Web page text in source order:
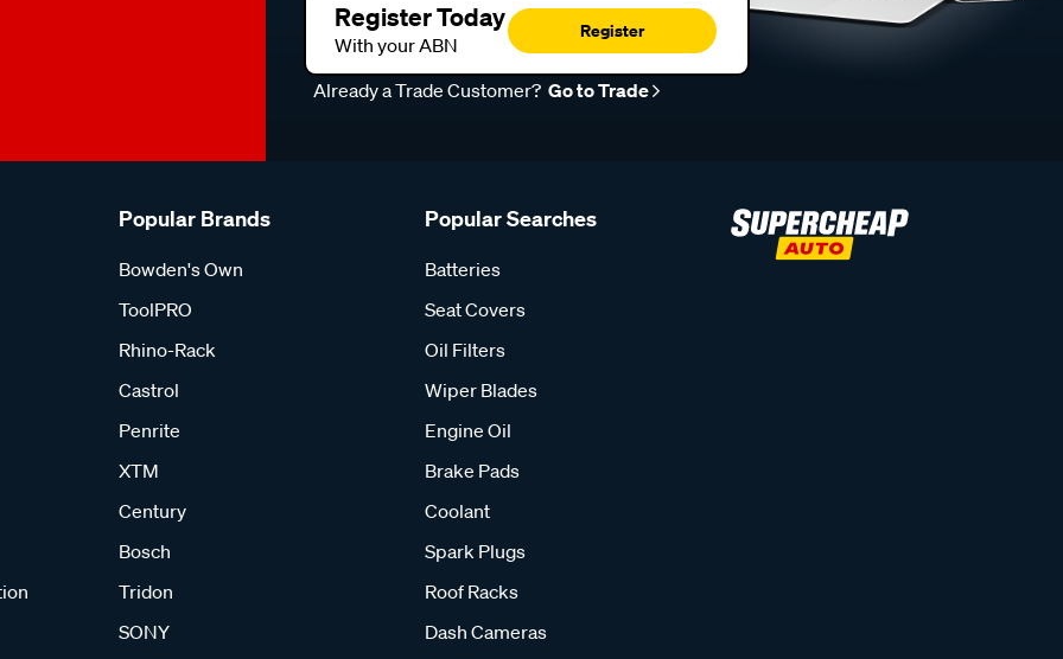
Register Today
With your ABN
Register
Already a Trade Customer? Go to Trade
Popular Brands
Bowden's Own
ToolPRO
Rhino-Rack
Castrol
Penrite
XTM
Century
Bosch
Tridon
SONY
Popular Searches
Batteries
Seat Covers
Oil Filters
Wiper Blades
Engine Oil
Brake Pads
Coolant
Spark Plugs
Roof Racks
Dash Cameras